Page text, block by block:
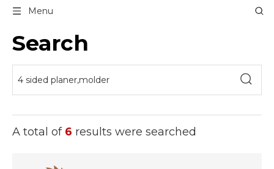
Menu
Search
A total of 6 results were searched